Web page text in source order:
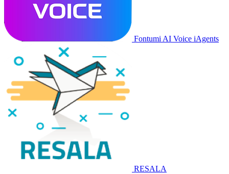
Fontumi AI Voice iAgents
RESALA